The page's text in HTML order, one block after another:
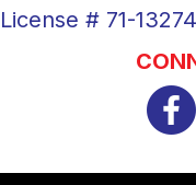
License # 71-13274